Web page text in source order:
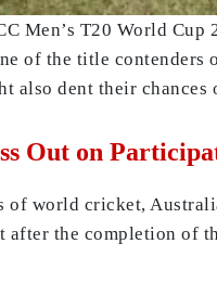
Men’s T20 World
of the title
also dent their
Out on
of world cricket,
after the completion of